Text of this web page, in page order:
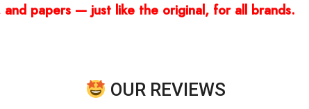
papers — just like the original, for all brands.
OUR REVIEWS